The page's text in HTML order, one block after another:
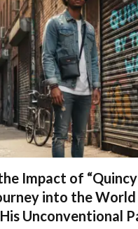
Impact of
into the
Unconventional